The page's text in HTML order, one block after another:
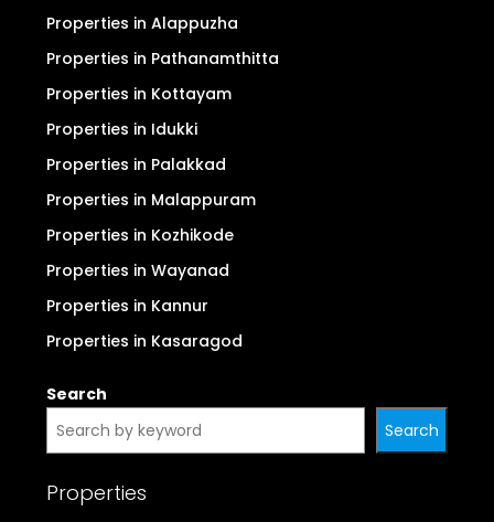
Properties in Alappuzha
Properties in Pathanamthitta
Properties in Kottayam
Properties in Idukki
Properties in Palakkad
Properties in Malappuram
Properties in Kozhikode
Properties in Wayanad
Properties in Kannur
Properties in Kasaragod
Search
Search
Properties